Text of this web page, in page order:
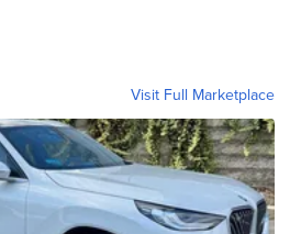
Visit Full Marketplace